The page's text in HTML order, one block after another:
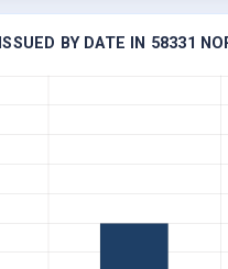
BY DATE IN 58331